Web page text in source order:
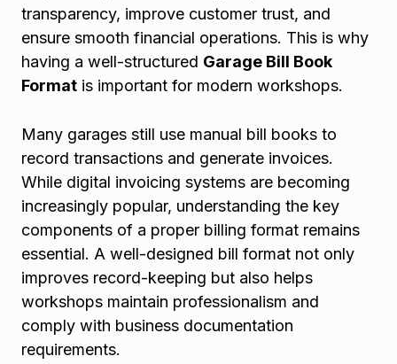
transparency, improve customer trust, and
ensure smooth financial operations. This is why
having a well-structured Garage Bill Book
Format is important for modern workshops.
Many garages still use manual bill books to
record transactions and generate invoices.
While digital invoicing systems are becoming
increasingly popular, understanding the key
components of a proper billing format remains
essential. A well-designed bill format not only
improves record-keeping but also helps
workshops maintain professionalism and
comply with business documentation
requirements.